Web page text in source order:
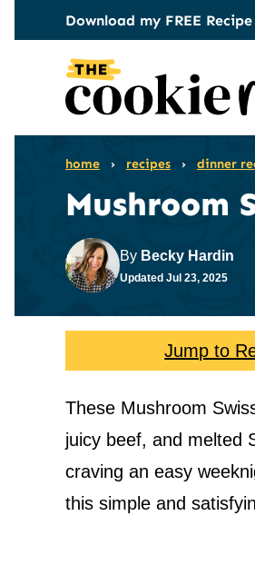
to
content
Download my FREE
home › recipes › dinner
Mushroom
By Becky Hardin
Updated Jul 23, 2025
Jump to
These Mushroom
juicy beef, and melted
craving an easy
this simple and